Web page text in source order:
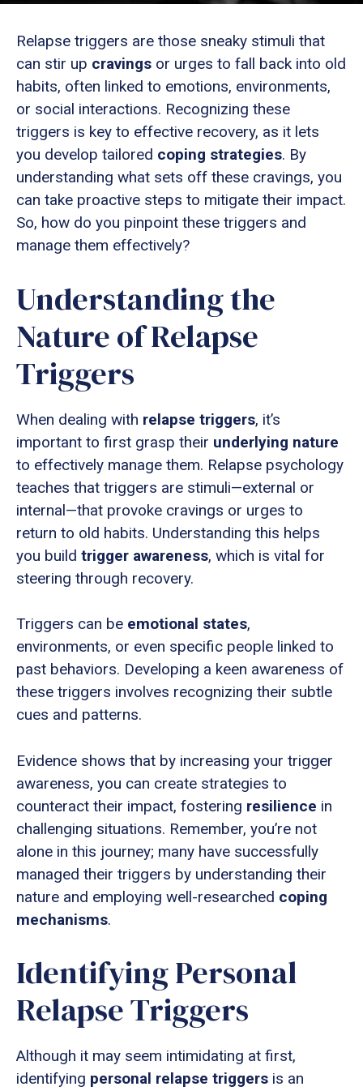
Relapse triggers are those sneaky stimuli that
can stir up cravings or urges to fall back into old
habits, often linked to emotions, environments,
or social interactions. Recognizing these
triggers is key to effective recovery, as it lets
you develop tailored coping strategies. By
understanding what sets off these cravings, you
can take proactive steps to mitigate their impact.
So, how do you pinpoint these triggers and
manage them effectively?
Understanding the
Nature of Relapse
Triggers
When dealing with relapse triggers, it’s
important to first grasp their underlying nature
to effectively manage them. Relapse psychology
teaches that triggers are stimuli—external or
internal—that provoke cravings or urges to
return to old habits. Understanding this helps
you build trigger awareness, which is vital for
steering through recovery.
Triggers can be emotional states,
environments, or even specific people linked to
past behaviors. Developing a keen awareness of
these triggers involves recognizing their subtle
cues and patterns.
Evidence shows that by increasing your trigger
awareness, you can create strategies to
counteract their impact, fostering resilience in
challenging situations. Remember, you’re not
alone in this journey; many have successfully
managed their triggers by understanding their
nature and employing well-researched coping
mechanisms.
Identifying Personal
Relapse Triggers
Although it may seem intimidating at first,
identifying personal relapse triggers is an